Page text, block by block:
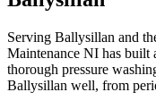
Serving Ballysillan and
Maintenance NI has built
thorough pressure
Ballysillan well, from